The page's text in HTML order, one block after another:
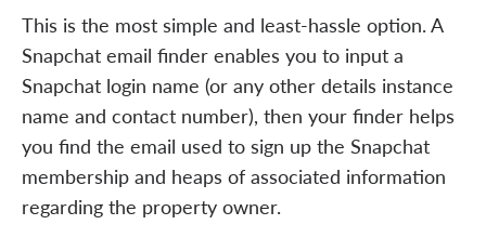
This is the most simple and least-hassle option. A
Snapchat email finder enables you to input a
Snapchat login name (or any other details instance
name and contact number), then your finder helps
you find the email used to sign up the Snapchat
membership and heaps of associated information
regarding the property owner.